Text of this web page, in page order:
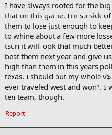
I have always rooted for the
that on this game. I'm so sick
them to lose just enough to
to whine about a few more
tsun it will look that much
beat them next year and give
high than them in this years
texas. I should put my whole
ever traveled west and won?. I
ten team, though.
Report